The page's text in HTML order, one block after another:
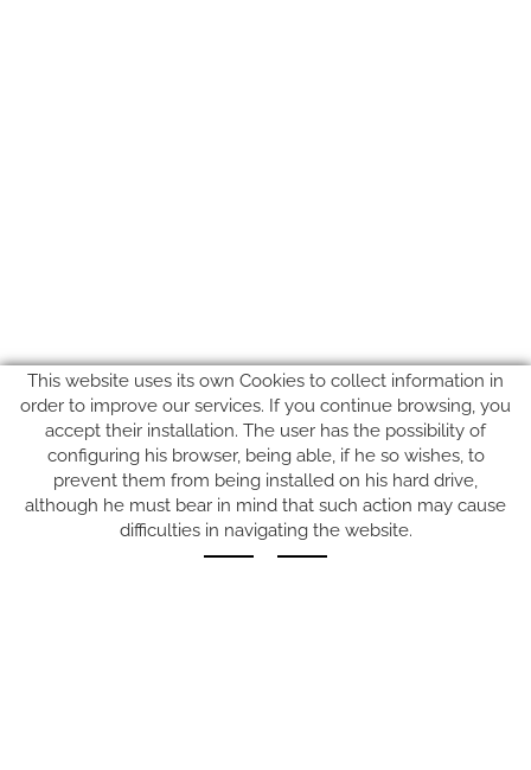
SUIVEZ-NOUS SUR
This website uses its own Cookies to collect information in
order to improve our services. If you continue browsing, you
accept their installation. The user has the possibility of
configuring his browser, being able, if he so wishes, to
prevent them from being installed on his hard drive,
although he must bear in mind that such action may cause
difficulties in navigating the website.